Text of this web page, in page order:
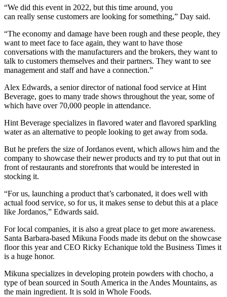
“We did this event in 2022, but this time around, you
can really sense customers are looking for something,” Day said.
“The economy and damage have been rough and these people, they
want to meet face to face again, they want to have those
conversations with the manufacturers and the brokers, they want to
talk to customers themselves and their partners. They want to see
management and staff and have a connection.”
Alex Edwards, a senior director of national food service at Hint
Beverage, goes to many trade shows throughout the year, some of
which have over 70,000 people in attendance.
Hint Beverage specializes in flavored water and flavored sparkling
water as an alternative to people looking to get away from soda.
But he prefers the size of Jordanos event, which allows him and the
company to showcase their newer products and try to put that out in
front of restaurants and storefronts that would be interested in
stocking it.
“For us, launching a product that’s carbonated, it does well with
actual food service, so for us, it makes sense to debut this at a place
like Jordanos,” Edwards said.
For local companies, it is also a great place to get more awareness.
Santa Barbara-based Mikuna Foods made its debut on the showcase
floor this year and CEO Ricky Echanique told the Business Times it
is a huge honor.
Mikuna specializes in developing protein powders with chocho, a
type of bean sourced in South America in the Andes Mountains, as
the main ingredient. It is sold in Whole Foods.